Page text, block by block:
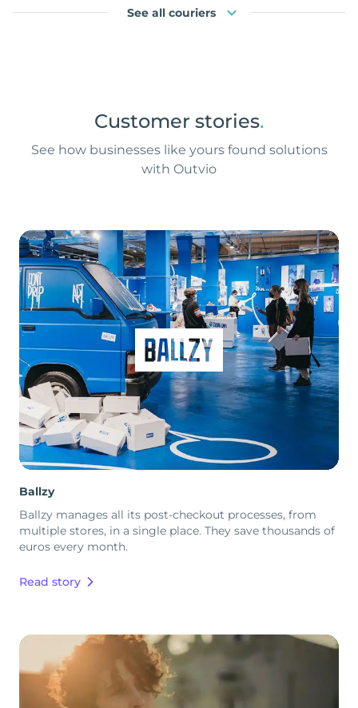
See all couriers
Customer stories.
See how businesses like yours found solutions
with Outvio
Ballzy
Ballzy manages all its post-checkout processes, from
multiple stores, in a single place. They save thousands of
euros every month.
Read story